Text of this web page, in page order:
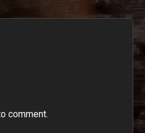
comment.